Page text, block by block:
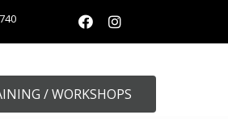
/ WORKSHOPS